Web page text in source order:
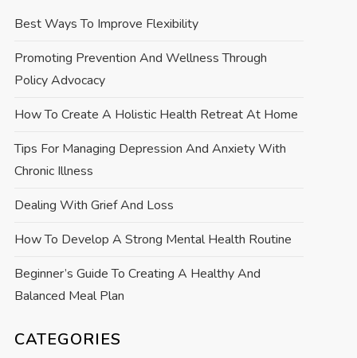
Best Ways To Improve Flexibility
Promoting Prevention And Wellness Through
Policy Advocacy
How To Create A Holistic Health Retreat At Home
Tips For Managing Depression And Anxiety With
Chronic Illness
Dealing With Grief And Loss
How To Develop A Strong Mental Health Routine
Beginner’s Guide To Creating A Healthy And
Balanced Meal Plan
CATEGORIES